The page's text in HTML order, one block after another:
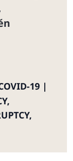
19 |
,